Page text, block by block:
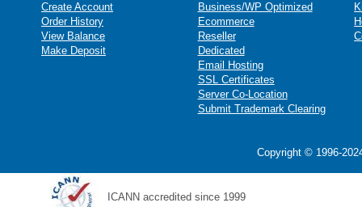
Create Account
Order History
View Balance
Make Deposit
Business/WP Optimized
Ecommerce
Reseller
Dedicated
Email Hosting
SSL Certificates
Server Co-Location
Submit Trademark Clearing
Copyright © 1996-
ICANN accredited since 1999